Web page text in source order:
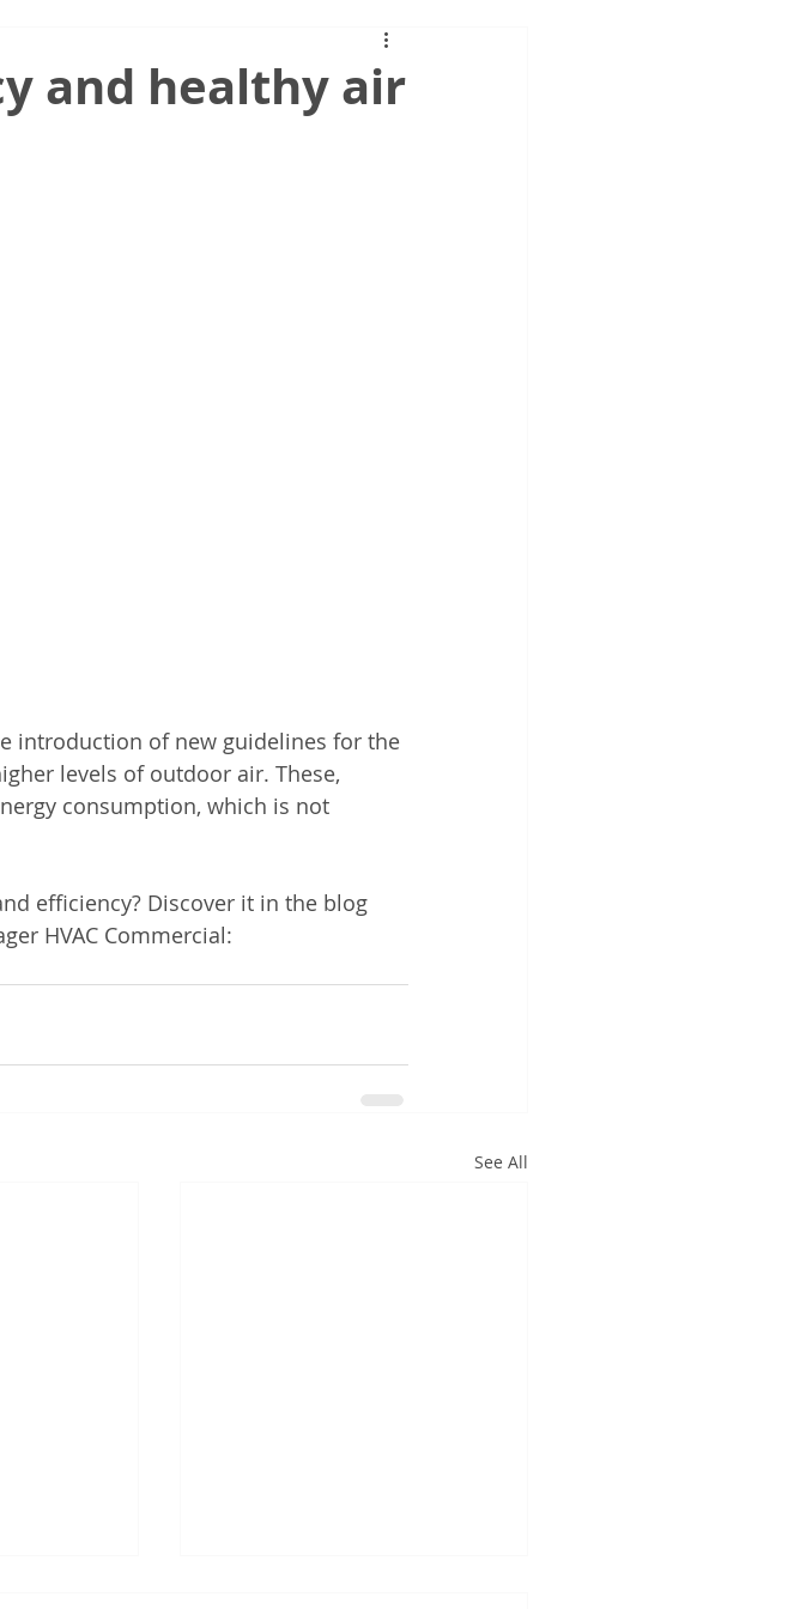
and healthy air
introduction of new guidelines for the
levels of outdoor air. These,
consumption, which is not
efficiency? Discover it in the blog
HVAC Commercial:
See All